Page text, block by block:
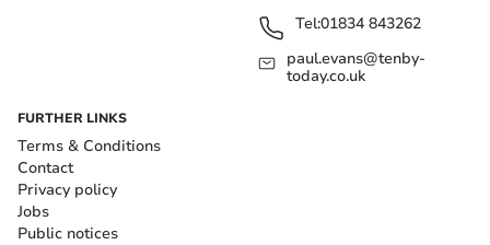
Tel:01834 843262
paul.evans@tenby-
today.co.uk
FURTHER LINKS
Terms & Conditions
Contact
Privacy policy
Jobs
Public notices